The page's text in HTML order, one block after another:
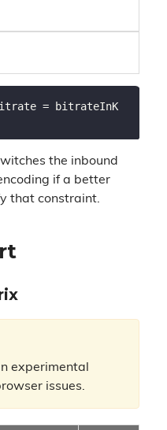
= bitrateInK
the inbound
if a better
that constraint.
experimental
issues.